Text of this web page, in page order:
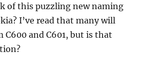
of this puzzling new naming
I’ve read that many will
and C601, but is that